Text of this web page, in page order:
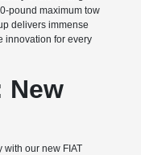
pound maximum tow
delivers immense
innovation for every
New
with our new FIAT